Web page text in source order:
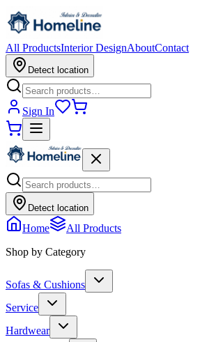
All ProductsInterior DesignAboutContact
Detect location
Sign In
Detect location
Home
All Products
Shop by Category
Sofas & Cushions
Service
Hardwear